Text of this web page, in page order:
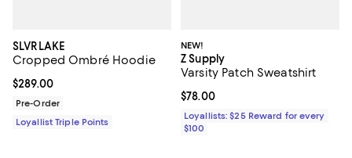
SLVRLAKE
Cropped Ombré Hoodie
Current price $289.00; ;
$289.00
Pre-Order
Loyallist Triple Points
NEW!
Z Supply
Varsity Patch Sweatshirt
Current price $78.00; ;
$78.00
Loyallists: $25 Reward for every
$100